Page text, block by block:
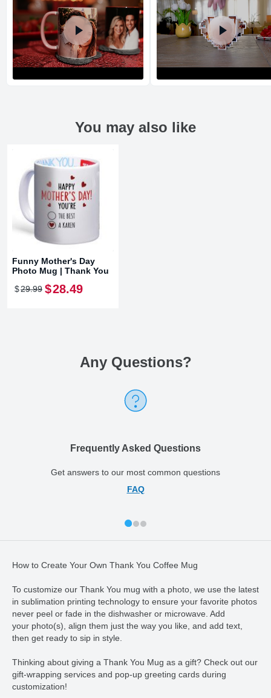
The return and refund policy can be found in more detail
You may also like
Funny Mother's Day
Photo Mug | Thank You
$29.99 $28.49
Any Questions?
Frequently Asked Questions
Get answers to our most common questions
FAQ
How to Create Your Own Thank You Coffee Mug
To customize our Thank You mug with a photo, we use the latest
in sublimation printing technology to ensure your favorite photos
never peel or fade in the dishwasher or microwave. Add
your photo(s), align them just the way you like, and add text,
then get ready to sip in style.
Thinking about giving a Thank You Mug as a gift? Check out our
gift-wrapping services and pop-up greeting cards during
customization!